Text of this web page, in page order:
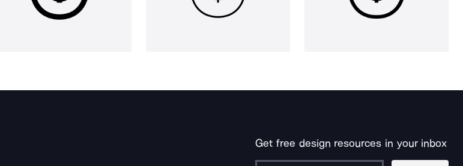
Get free design resources in your inbox